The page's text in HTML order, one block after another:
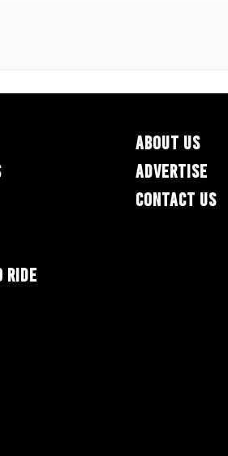
RIDE
ABOUT US
ADVERTISE
CONTACT US